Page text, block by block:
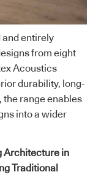
and entirely
from eight
Acoustics
durability, long-
range enables
into a wider
Architecture in
Traditional